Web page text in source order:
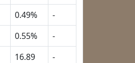
0.49%
-
0.55%
-
16.89
-